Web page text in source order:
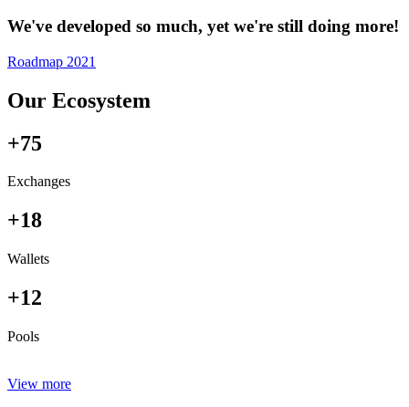
We've developed so much, yet we're still doing more!
Roadmap 2021
Our Ecosystem
+75
Exchanges
+18
Wallets
+12
Pools
View more